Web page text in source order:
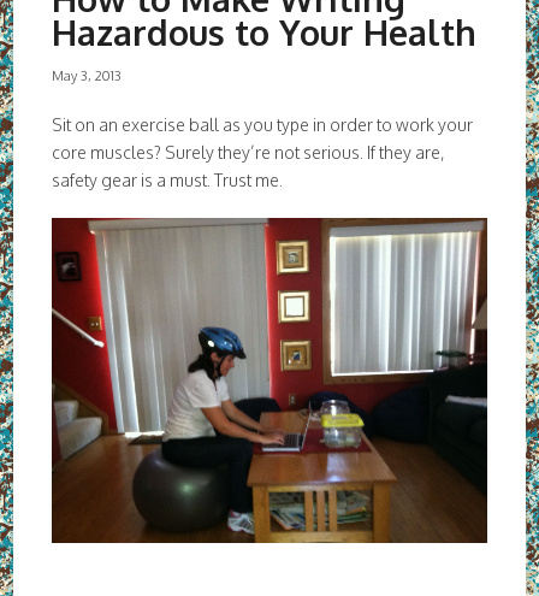
Hazardous to Your Health
May 3, 2013
Sit on an exercise ball as you type in order to work your
core muscles? Surely they’re not serious. If they are,
safety gear is a must. Trust me.